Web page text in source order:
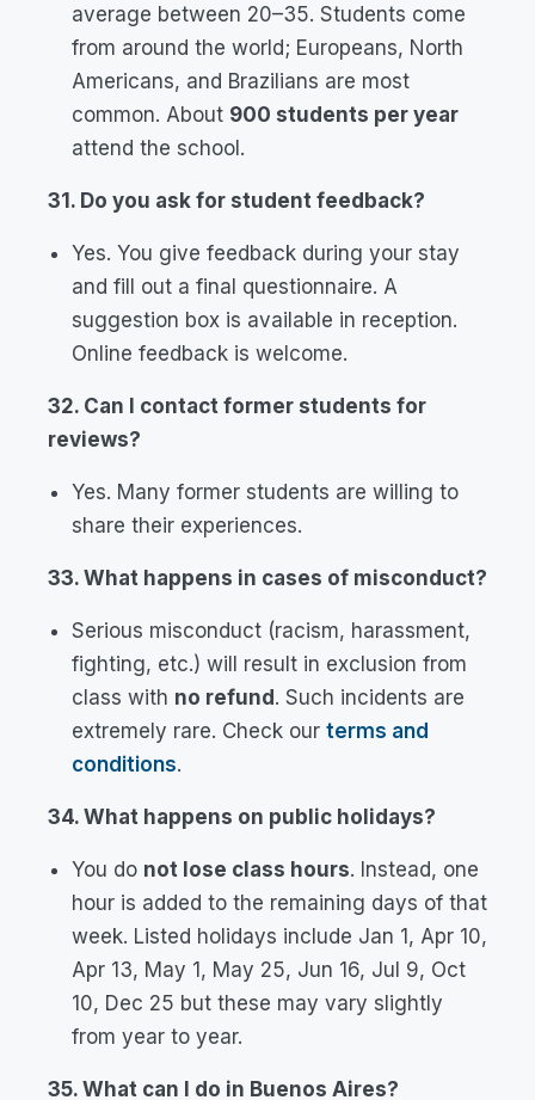
average between 20–35. Students come
from around the world; Europeans, North
Americans, and Brazilians are most
common. About 900 students per year
attend the school.
31. Do you ask for student feedback?
Yes. You give feedback during your stay
and fill out a final questionnaire. A
suggestion box is available in reception.
Online feedback is welcome.
32. Can I contact former students for
reviews?
Yes. Many former students are willing to
share their experiences.
33. What happens in cases of misconduct?
Serious misconduct (racism, harassment,
fighting, etc.) will result in exclusion from
class with no refund. Such incidents are
extremely rare. Check our terms and
conditions.
34. What happens on public holidays?
You do not lose class hours. Instead, one
hour is added to the remaining days of that
week. Listed holidays include Jan 1, Apr 10,
Apr 13, May 1, May 25, Jun 16, Jul 9, Oct
10, Dec 25 but these may vary slightly
from year to year.
35. What can I do in Buenos Aires?